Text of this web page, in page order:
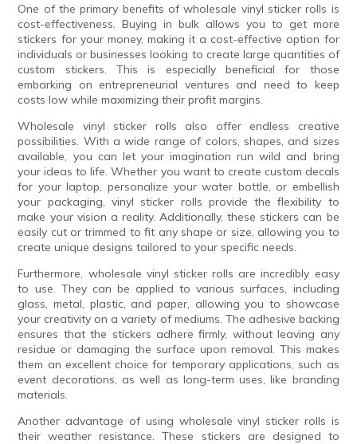
One of the primary benefits of wholesale vinyl sticker rolls is
cost-effectiveness. Buying in bulk allows you to get more
stickers for your money, making it a cost-effective option for
individuals or businesses looking to create large quantities of
custom stickers. This is especially beneficial for those
embarking on entrepreneurial ventures and need to keep
costs low while maximizing their profit margins.
Wholesale vinyl sticker rolls also offer endless creative
possibilities. With a wide range of colors, shapes, and sizes
available, you can let your imagination run wild and bring
your ideas to life. Whether you want to create custom decals
for your laptop, personalize your water bottle, or embellish
your packaging, vinyl sticker rolls provide the flexibility to
make your vision a reality. Additionally, these stickers can be
easily cut or trimmed to fit any shape or size, allowing you to
create unique designs tailored to your specific needs.
Furthermore, wholesale vinyl sticker rolls are incredibly easy
to use. They can be applied to various surfaces, including
glass, metal, plastic, and paper, allowing you to showcase
your creativity on a variety of mediums. The adhesive backing
ensures that the stickers adhere firmly, without leaving any
residue or damaging the surface upon removal. This makes
them an excellent choice for temporary applications, such as
event decorations, as well as long-term uses, like branding
materials.
Another advantage of using wholesale vinyl sticker rolls is
their weather resistance. These stickers are designed to